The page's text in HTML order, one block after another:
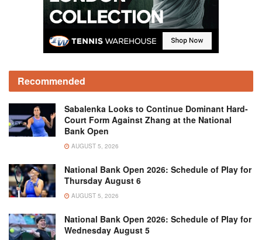
Recommended
Sabalenka Looks to Continue Dominant Hard-
Court Form Against Zhang at the National
Bank Open
AUGUST 5, 2026
National Bank Open 2026: Schedule of Play for
Thursday August 6
AUGUST 5, 2026
National Bank Open 2026: Schedule of Play for
Wednesday August 5